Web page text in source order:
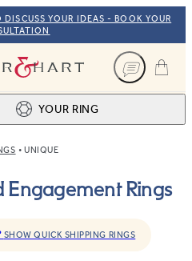
YOUR IDEAS - BOOK YOUR
Taylor & Hart
YOUR RING
UNIQUE
Rings
SHOW QUICK SHIPPING RINGS